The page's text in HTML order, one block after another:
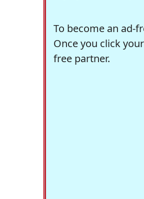
To become an ad-
Once you click
free partner.